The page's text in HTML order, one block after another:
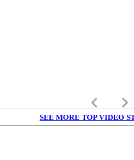
keyboard_arrow_left keyboard_arrow_right
SEE MORE TOP VIDEO